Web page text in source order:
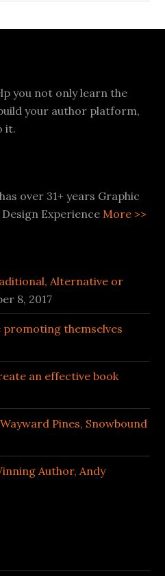
you not only learn the
your author platform,
it.
over 31+ years Graphic
ExperienceMore >>
Alternative or
8, 2017
promoting themselves
an effective book
Pines, Snowbound
Author, Andy